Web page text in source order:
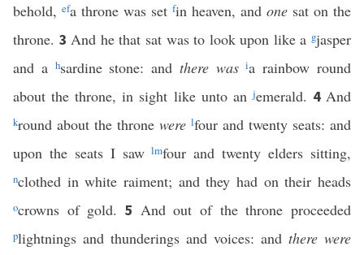
behold, efa throne was set fin heaven, and one sat on the
throne. 3And he that sat was to look upon like agjasper
and a hsardine stone: and there was ia rainbow round
about the throne, in sight like unto anjemerald. 4And
kround about the throne were lfour and twenty seats: and
upon the seats I sawlmfour and twenty elders sitting,
nclothed in white raiment; and they had on their heads
ocrowns of gold. 5 And out of the throne proceeded
plightnings and thunderings and voices: and there were